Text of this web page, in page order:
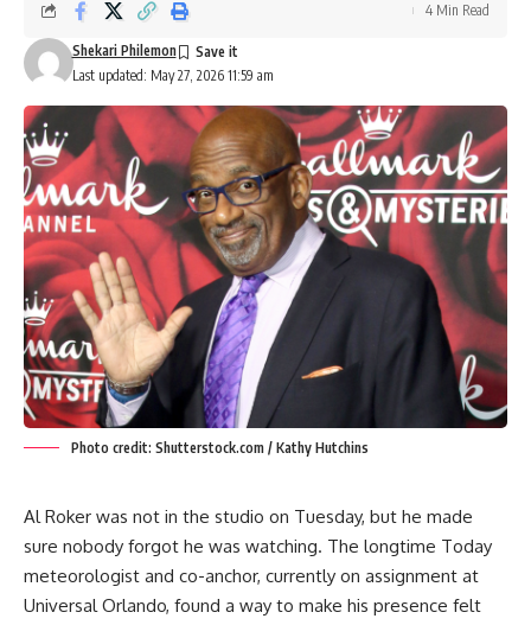
Last updated: May 27, 2026 11:59 am
Shekari Philemon
4 Min Read
Photo credit: Shutterstock.com / Kathy Hutchins
Al Roker was not in the studio on Tuesday, but he made
sure nobody forgot he was watching. The longtime Today
meteorologist and co-anchor, currently on assignment at
Universal Orlando, found a way to make his presence felt